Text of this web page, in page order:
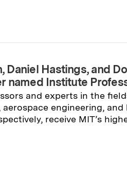
Daniel Hastings, and
named Institute
and experts in the
aerospace engineering, and
receive MIT’s